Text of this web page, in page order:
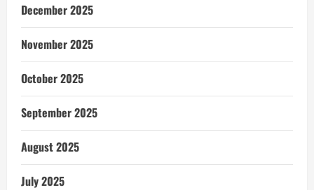
December 2025
November 2025
October 2025
September 2025
August 2025
July 2025